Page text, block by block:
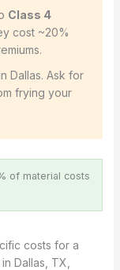
Class 4
cost ~20%
Dallas. Ask for
frying your
of material costs
costs for a
Dallas, TX,